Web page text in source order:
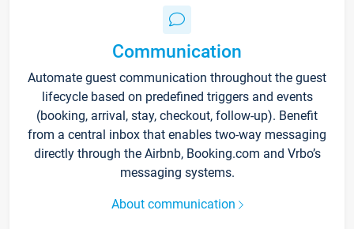
Communication
Automate guest communication throughout the guest
lifecycle based on predefined triggers and events
(booking, arrival, stay, checkout, follow-up). Benefit
from a central inbox that enables two-way messaging
directly through the Airbnb, Booking.com and Vrbo’s
messaging systems.
About communication